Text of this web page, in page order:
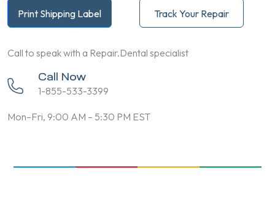
Print Shipping Label Track Your Repair
Call to speak with a Repair.Dental specialist
Call Now
1-855-533-3399
Mon–Fri, 9:00 AM – 5:30 PM EST